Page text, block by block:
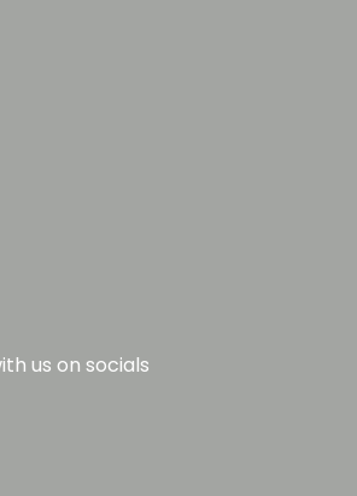
us on socials